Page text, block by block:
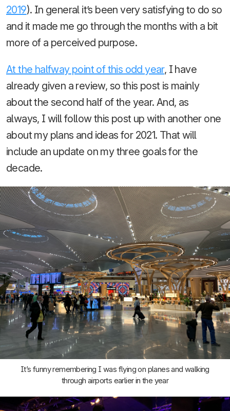
2019). In general it’s been very satisfying to do so
and it made me go through the months with a bit
more of a perceived purpose.
At the halfway point of this odd year, I have
already given a review, so this post is mainly
about the second half of the year. And, as
always, I will follow this post up with another one
about my plans and ideas for 2021. That will
include an update on my three goals for the
decade.
It’s funny remembering I was flying on planes and walking
through airports earlier in the year